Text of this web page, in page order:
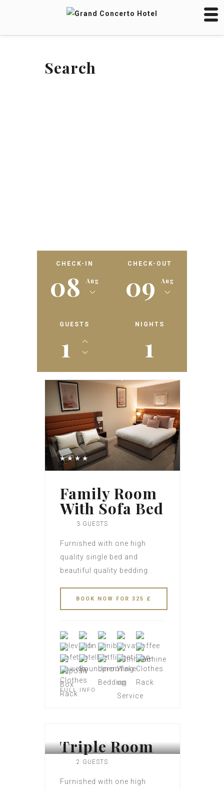
Search
CHECK-IN
08 Aug
CHECK-OUT
09 Aug
GUESTS
1
NIGHTS
1
Family Room
With Sofa Bed
3 GUESTS
Furnished with one high
quality single bed and
beautiful quality bedding.
FULL INFO
Triple Room
2 GUESTS
Furnished with one high